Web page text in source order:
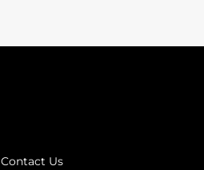
Contact Us